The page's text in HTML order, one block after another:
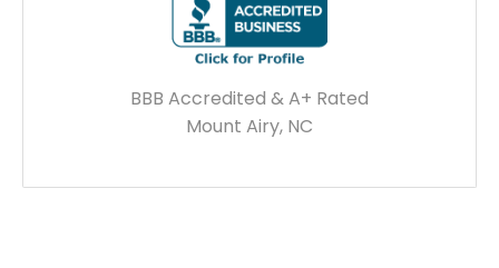
BBB Accredited & A+ Rated
Mount Airy, NC